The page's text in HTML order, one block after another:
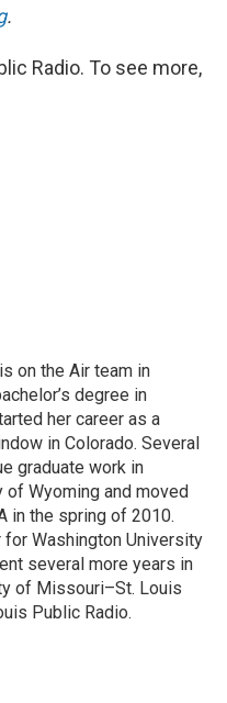
.
Radio. To see more,
on the Air team in
degree in
her career as a
in Colorado. Several
graduate work in
Wyoming and moved
in the spring of 2010.
Washington University
several more years in
of Missouri–St. Louis
Public Radio.